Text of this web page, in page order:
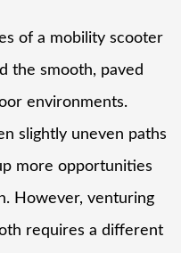
of a mobility scooter
the smooth, paved
environments.
slightly uneven paths
more opportunities
However, venturing
requires a different